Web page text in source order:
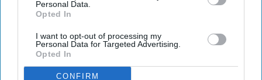
Personal Data.
Opted In
I want to opt-out of processing my
Personal Data for Targeted Advertising.
Opted In
CONFIRM
“The launch of our new BEAR Fruit Bites will
mean that families have access to a range of fruit
snacking products to suit all ages, and we know
that kids will love them. It’s a win for families and
retailers alike, keeping little paws reaching for